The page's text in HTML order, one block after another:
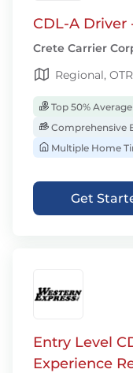
CDL-A Driver
Crete Carrier
Regional,
Top 50% Average
Comprehensive
Multiple Home
Get
Entry Level
Experience